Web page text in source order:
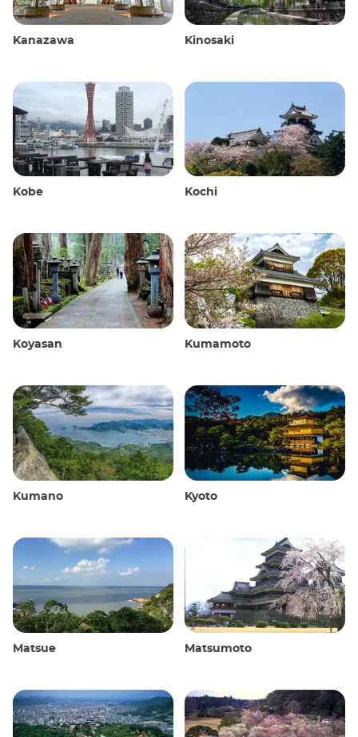
Kanazawa Kinosaki
Kobe Kochi
Koyasan Kumamoto
Kumano Kyoto
Matsue Matsumoto